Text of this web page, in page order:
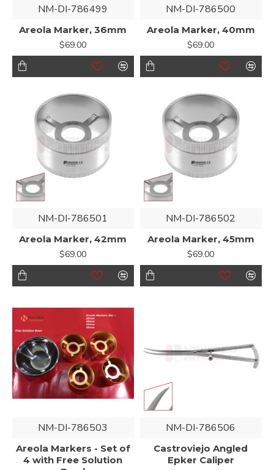
NM-DI-786499
Areola Marker, 36mm
$69.00
NM-DI-786500
Areola Marker, 40mm
$69.00
NM-DI-786501
Areola Marker, 42mm
$69.00
NM-DI-786502
Areola Marker, 45mm
$69.00
NM-DI-786503
Areola Markers - Set of
4 with Free Solution
NM-DI-786506
Castroviejo Angled
Epker Caliper